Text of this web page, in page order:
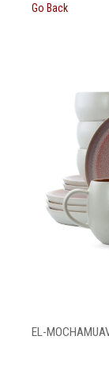
Go Back
EL-